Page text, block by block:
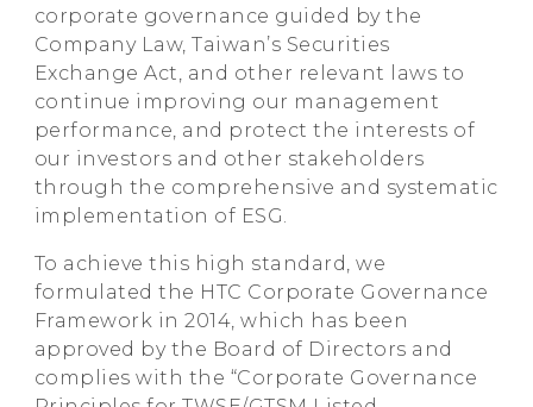
corporate governance guided by the
Company Law, Taiwan’s Securities
Exchange Act, and other relevant laws to
continue improving our management
performance, and protect the interests of
our investors and other stakeholders
through the comprehensive and systematic
implementation of ESG.
To achieve this high standard, we
formulated the HTC Corporate Governance
Framework in 2014, which has been
approved by the Board of Directors and
complies with the “Corporate Governance